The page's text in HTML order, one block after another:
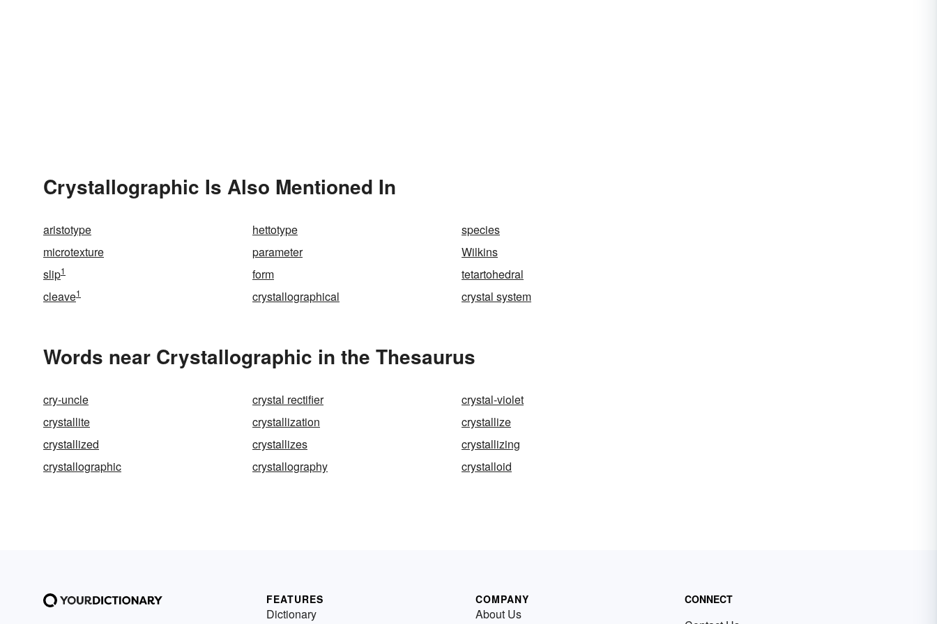
Crystallographic Is Also Mentioned In
aristotype hettotype
species
microtexture
parameter
Wilkins
slip1 form
tetartohedral
cleave1 crystallographical crystal system
Words near Crystallographic in the Thesaurus
cry-uncle crystal rectifier
crystal-violet
crystallite
crystallization
crystallize
crystallized
crystallizes
crystallizing
crystallographic
crystallography crystalloid
FEATURES
Dictionary
COMPANY
About Us
CONNECT